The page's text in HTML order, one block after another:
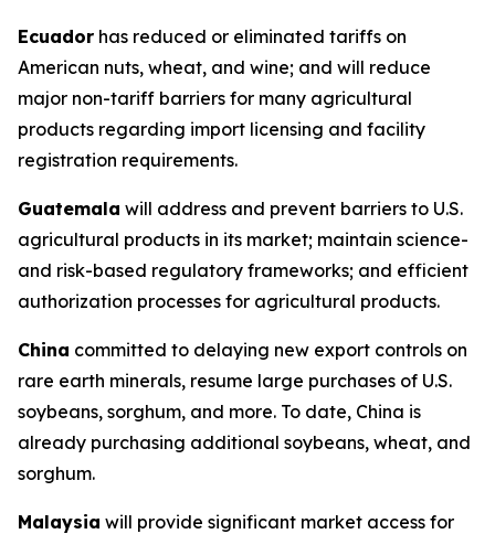
Ecuador has reduced or eliminated tariffs on
American nuts, wheat, and wine; and will reduce
major non-tariff barriers for many agricultural
products regarding import licensing and facility
registration requirements.
Guatemala will address and prevent barriers to U.S.
agricultural products in its market; maintain science-
and risk-based regulatory frameworks; and efficient
authorization processes for agricultural products.
China committed to delaying new export controls on
rare earth minerals, resume large purchases of U.S.
soybeans, sorghum, and more. To date, China is
already purchasing additional soybeans, wheat, and
sorghum.
Malaysia will provide significant market access for